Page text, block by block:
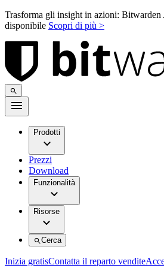
Trasforma gli insight in azioni: Bitwarden
disponibile Scopri di più >
Prodotti
Prezzi
Download
Funzionalità
Risorse
Cerca
Inizia gratisContatta il reparto vendite